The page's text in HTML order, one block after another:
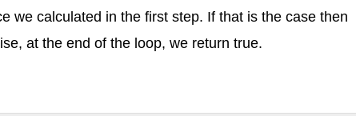
we calculated in the first step. If that is the case then
at the end of the loop, we return true.